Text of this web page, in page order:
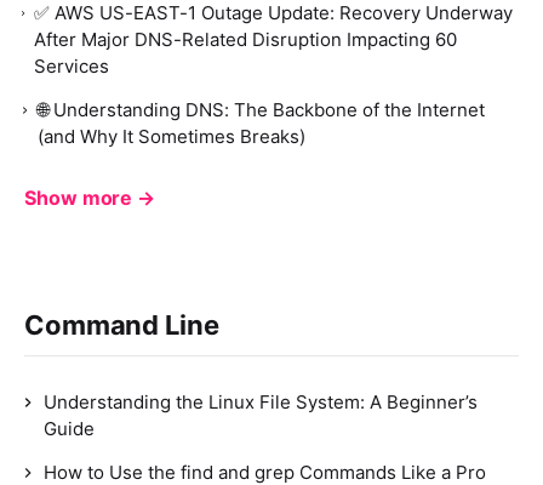
✅ AWS US-EAST-1 Outage Update: Recovery Underway
After Major DNS-Related Disruption Impacting 60
Services
🌐 Understanding DNS: The Backbone of the Internet
(and Why It Sometimes Breaks)
Show more →
Command Line
Understanding the Linux File System: A Beginner’s
Guide
How to Use the find and grep Commands Like a Pro